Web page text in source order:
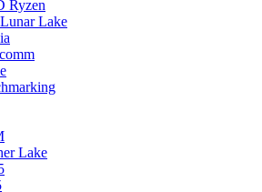
Ryzen
Lake
Lake